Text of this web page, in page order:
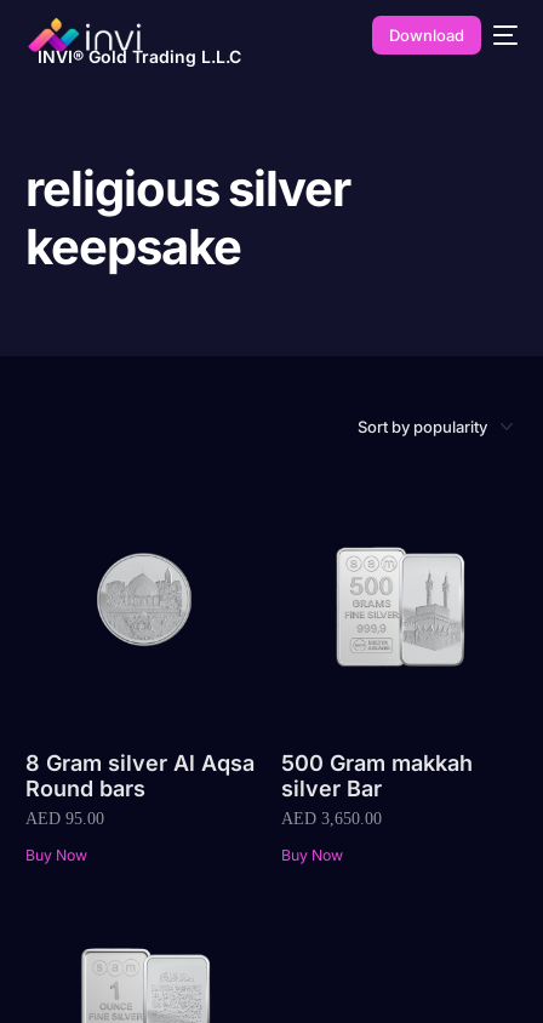
INVI® Gold Trading L.L.C
Download
religious silver
keepsake
8 Gram silver Al Aqsa
Round bars
AED 95.00
Buy Now
500 Gram makkah
silver Bar
AED3,650.00
Buy Now